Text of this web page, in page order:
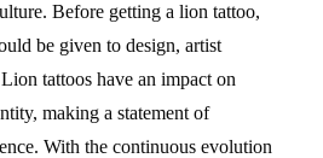
Before getting a lion tattoo,
be given to design, artist
tattoos have an impact on
making a statement of
With the continuous evolution